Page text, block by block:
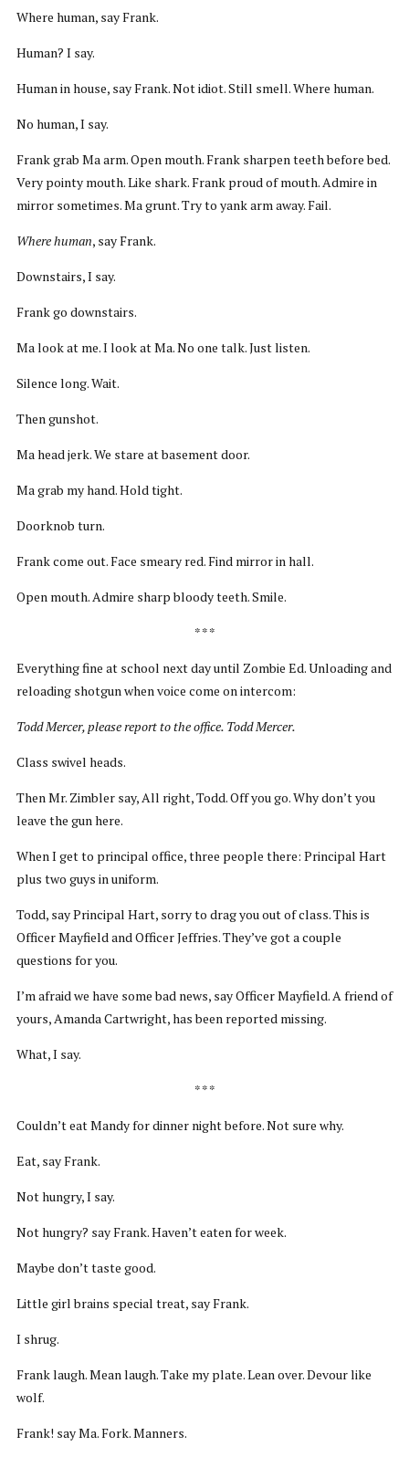
Where human, say Frank.
Human? I say.
Human in house, say Frank. Not idiot. Still smell. Where human.
No human, I say.
Frank grab Ma arm. Open mouth. Frank sharpen teeth before bed.
Very pointy mouth. Like shark. Frank proud of mouth. Admire in
mirror sometimes. Ma grunt. Try to yank arm away. Fail.
Where human, say Frank.
Downstairs, I say.
Frank go downstairs.
Ma look at me. I look at Ma. No one talk. Just listen.
Silence long. Wait.
Then gunshot.
Ma head jerk. We stare at basement door.
Ma grab my hand. Hold tight.
Doorknob turn.
Frank come out. Face smeary red. Find mirror in hall.
Open mouth. Admire sharp bloody teeth. Smile.
* * *
Everything fine at school next day until Zombie Ed. Unloading and
reloading shotgun when voice come on intercom:
Todd Mercer, please report to the office. Todd Mercer.
Class swivel heads.
Then Mr. Zimbler say, All right, Todd. Off you go. Why don’t you
leave the gun here.
When I get to principal office, three people there: Principal Hart
plus two guys in uniform.
Todd, say Principal Hart, sorry to drag you out of class. This is
Officer Mayfield and Officer Jeffries. They’ve got a couple
questions for you.
I’m afraid we have some bad news, say Officer Mayfield. A friend of
yours, Amanda Cartwright, has been reported missing.
What, I say.
* * *
Couldn’t eat Mandy for dinner night before. Not sure why.
Eat, say Frank.
Not hungry, I say.
Not hungry? say Frank. Haven’t eaten for week.
Maybe don’t taste good.
Little girl brains special treat, say Frank.
I shrug.
Frank laugh. Mean laugh. Take my plate. Lean over. Devour like
wolf.
Frank! say Ma. Fork. Manners.